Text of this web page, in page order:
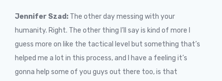
Jennifer Szad: The other day messing with your
humanity. Right. The other thing I’ll say is kind of more I
guess more on like the tactical level but something that’s
helped me a lot in this process, and I have a feeling it’s
gonna help some of you guys out there too, is that